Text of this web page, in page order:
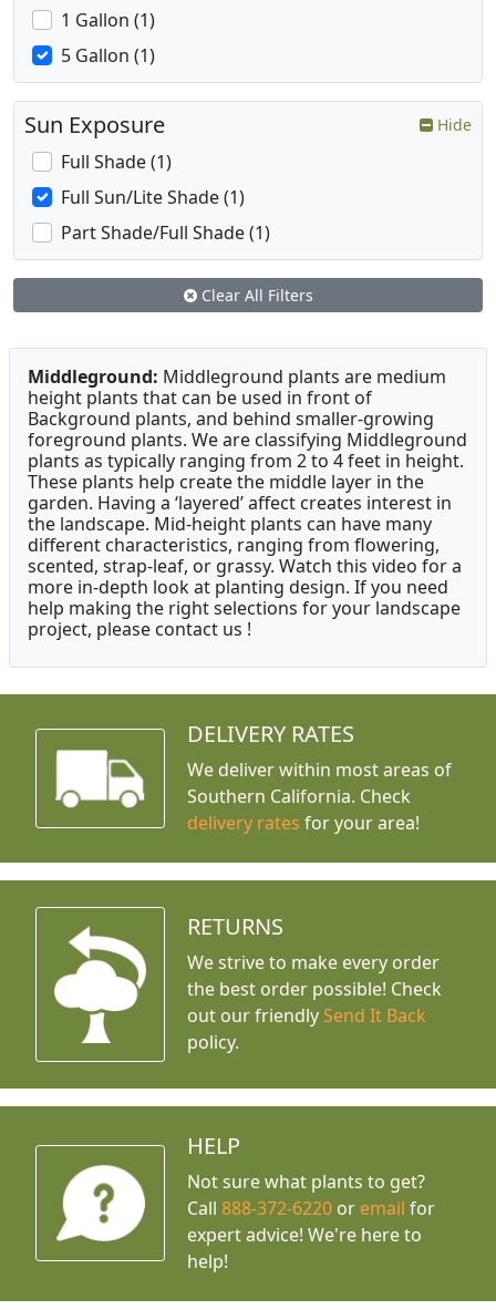
1 Gallon (1)
5 Gallon (1)
Sun Exposure Hide
Full Shade (1)
Full Sun/Lite Shade (1)
Part Shade/Full Shade (1)
Clear All Filters
Middleground: Middleground plants are medium
height plants that can be used in front of
Background plants, and behind smaller-growing
foreground plants. We are classifying Middleground
plants as typically ranging from 2 to 4 feet in height.
These plants help create the middle layer in the
garden. Having a ‘layered’ affect creates interest in
the landscape. Mid-height plants can have many
different characteristics, ranging from flowering,
scented, strap-leaf, or grassy. Watch this video for a
more in-depth look at planting design. If you need
help making the right selections for your landscape
project, please contact us !
DELIVERY RATES
We deliver within most areas of
Southern California. Check
delivery rates for your area!
RETURNS
We strive to make every order
the best order possible! Check
out our friendly Send It Back
policy.
HELP
Not sure what plants to get?
Call888-372-6220 or email for
expert advice! We're here to
help!